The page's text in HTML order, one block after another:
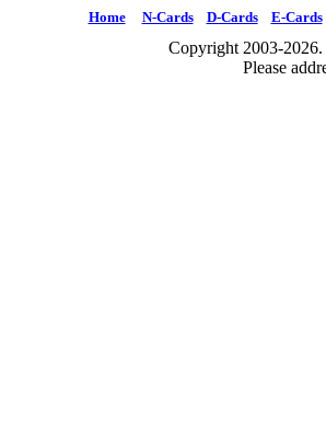
Home N-Cards D-Cards E-Cards
Copyright 2003-2026.
Please